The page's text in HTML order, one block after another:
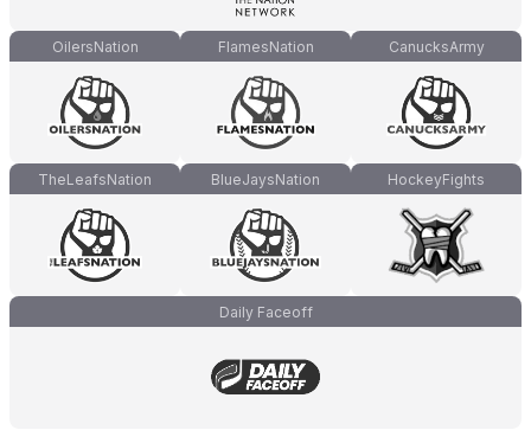
OilersNation FlamesNation CanucksArmy
TheLeafsNation BlueJaysNation HockeyFights
Daily Faceoff